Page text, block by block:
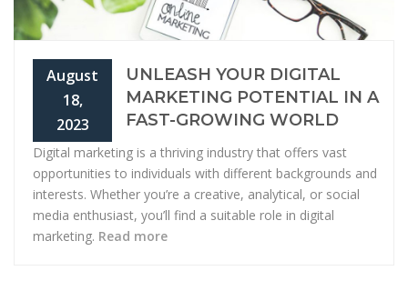
August
18,
2023
UNLEASH YOUR DIGITAL
MARKETING POTENTIAL IN A
FAST-GROWING WORLD
Digital marketing is a thriving industry that offers vast
opportunities to individuals with different backgrounds and
interests. Whether you’re a creative, analytical, or social
media enthusiast, you’ll find a suitable role in digital
marketing. Read more